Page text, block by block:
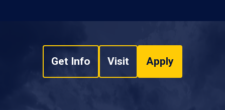
Get Info Visit Apply